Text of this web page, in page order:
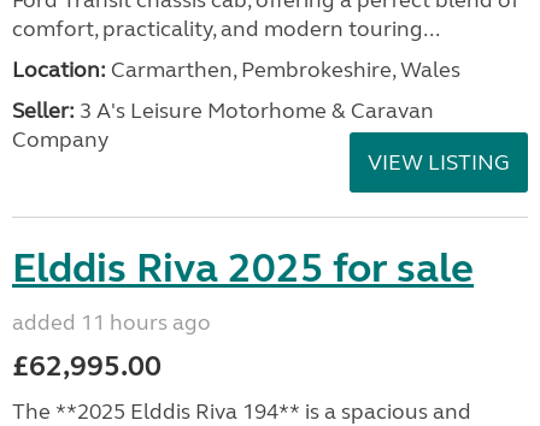
comfort, practicality, and modern touring...
Location: Carmarthen, Pembrokeshire, Wales
Seller: 3 A's Leisure Motorhome & Caravan
Company
VIEW LISTING
Elddis Riva 2025 for sale
added 11 hours ago
£62,995.00
The **2025 Elddis Riva 194** is a spacious and